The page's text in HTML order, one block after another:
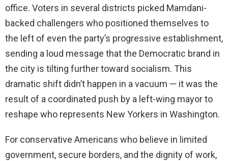
office. Voters in several districts picked Mamdani-
backed challengers who positioned themselves to
the left of even the party’s progressive establishment,
sending a loud message that the Democratic brand in
the city is tilting further toward socialism. This
dramatic shift didn’t happen in a vacuum — it was the
result of a coordinated push by a left-wing mayor to
reshape who represents New Yorkers in Washington.
For conservative Americans who believe in limited
government, secure borders, and the dignity of work,